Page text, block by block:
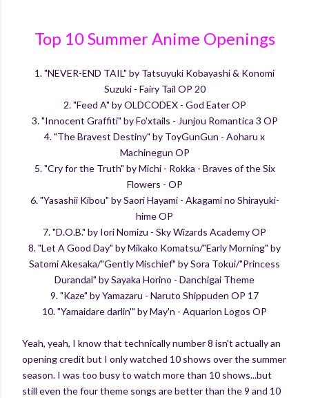
Top 10 Summer Anime Openings
1. "NEVER-END TAIL" by Tatsuyuki Kobayashi & Konomi
Suzuki - Fairy Tail OP 20
2. "Feed A" by OLDCODEX - God Eater OP
3. "Innocent Graffiti" by Fo'xtails - Junjou Romantica 3 OP
4. "The Bravest Destiny" by ToyGunGun - Aoharu x
Machinegun OP
5. "Cry for the Truth" by Michi - Rokka - Braves of the Six
Flowers - OP
6. "Yasashii Kibou" by Saori Hayami - Akagami no Shirayuki-
hime OP
7. "D.O.B." by Iori Nomizu - Sky Wizards Academy OP
8. "Let A Good Day" by Mikako Komatsu/"Early Morning" by
Satomi Akesaka/"Gently Mischief" by Sora Tokui/"Princess
Durandal" by Sayaka Horino - Danchigai Theme
9. "Kaze" by Yamazaru - Naruto Shippuden OP 17
10. "Yamaidare darlin'" by May'n - Aquarion Logos OP
Yeah, yeah, I know that technically number 8 isn't actually an
opening credit but I only watched 10 shows over the summer
season. I was too busy to watch more than 10 shows...but
still even the four theme songs are better than the 9 and 10